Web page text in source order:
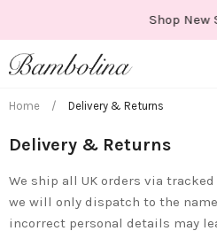
content
Shop New
Home / Delivery & Returns
Delivery & Returns
We ship all UK orders via
we will only dispatch to the
incorrect personal details may